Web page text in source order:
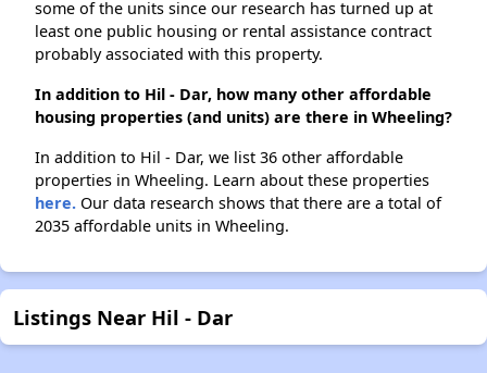
some of the units since our research has turned up at
least one public housing or rental assistance contract
probably associated with this property.
In addition to Hil - Dar, how many other affordable
housing properties (and units) are there in Wheeling?
In addition to Hil - Dar, we list 36 other affordable
properties in Wheeling. Learn about these properties
here. Our data research shows that there are a total of
2035 affordable units in Wheeling.
Listings Near Hil - Dar